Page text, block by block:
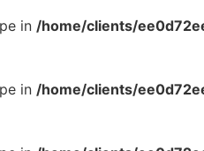
in /home/clients/
in /home/clients/